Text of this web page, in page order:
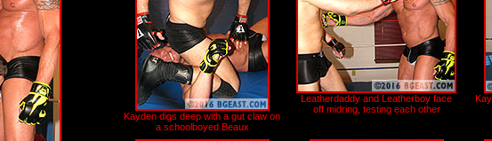
Kayden digs deep with a gut claw on
a schoolboyed Beaux
Leatherdaddy and Leatherboy face
off midring, testing each other